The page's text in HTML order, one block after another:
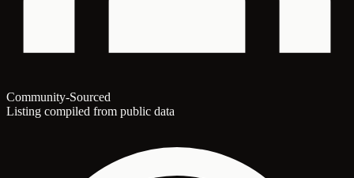
Community-Sourced
Listing compiled from public data